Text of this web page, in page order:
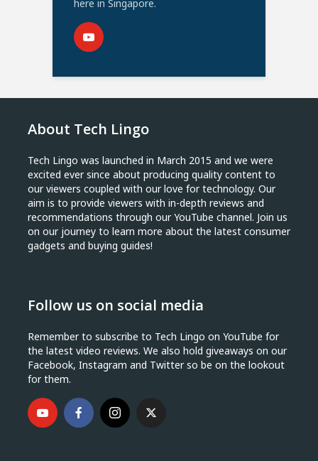
here in Singapore.
About Tech Lingo
Tech Lingo was launched in March 2015 and we were
excited ever since about producing quality content to
our viewers coupled with our love for technology. Our
aim is to provide viewers with in-depth reviews and
recommendations through our YouTube channel. Join us
on our journey to learn more about the latest consumer
gadgets and buying guides!
Follow us on social media
Remember to subscribe to Tech Lingo on YouTube for
the latest video reviews. We also hold giveaways on our
Facebook, Instagram and Twitter so be on the lookout
for them.